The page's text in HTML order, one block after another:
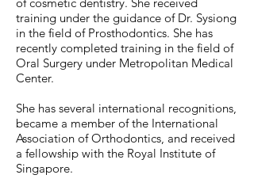
training under the guidance of Dr. Sysiong
in the field of Prosthodontics. She has
recently completed training in the field of
Oral Surgery under Metropolitan Medical
Center.
She has several international recognitions,
became a member of the International
Association of Orthodontics, and received
a fellowship with the Royal Institute of
Singapore.